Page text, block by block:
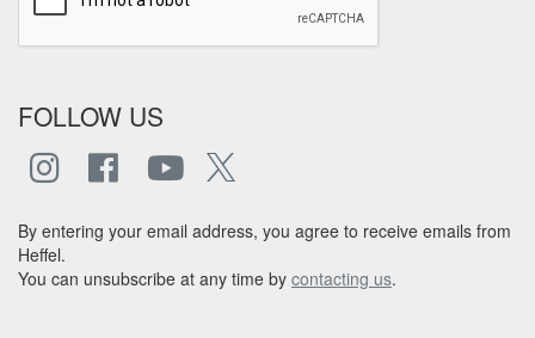
FOLLOW US
By entering your email address, you agree to receive emails from
Heffel.
You can unsubscribe at any time by contacting us.